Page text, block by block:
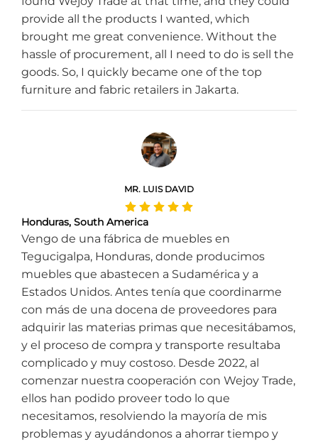
provide all the products I wanted, which
brought me great convenience. Without the
hassle of procurement, all I need to do is sell the
goods. So, I quickly became one of the top
furniture and fabric retailers in Jakarta.
MR. LUIS DAVID
Honduras, South America
Vengo de una fábrica de muebles en
Tegucigalpa, Honduras, donde producimos
muebles que abastecen a Sudamérica y a
Estados Unidos. Antes tenía que coordinarme
con más de una docena de proveedores para
adquirir las materias primas que necesitábamos,
y el proceso de compra y transporte resultaba
complicado y muy costoso. Desde 2022, al
comenzar nuestra cooperación con Wejoy Trade,
ellos han podido proveer todo lo que
necesitamos, resolviendo la mayoría de mis
problemas y ayudándonos a ahorrar tiempo y